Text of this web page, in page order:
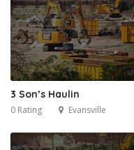
3 Son’s Haulin
0 Rating Evansville